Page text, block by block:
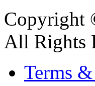
Copyright
All Rights
Terms